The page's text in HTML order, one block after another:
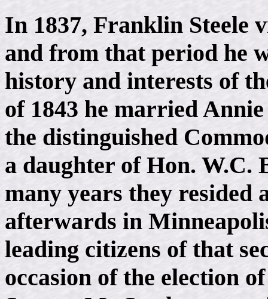
In 1837, Franklin Steele
and from that period he
history and interests of
of 1843 he married
the distinguished
a daughter of Hon.
many years they resided
afterwards in
leading citizens of that
occasion of the election